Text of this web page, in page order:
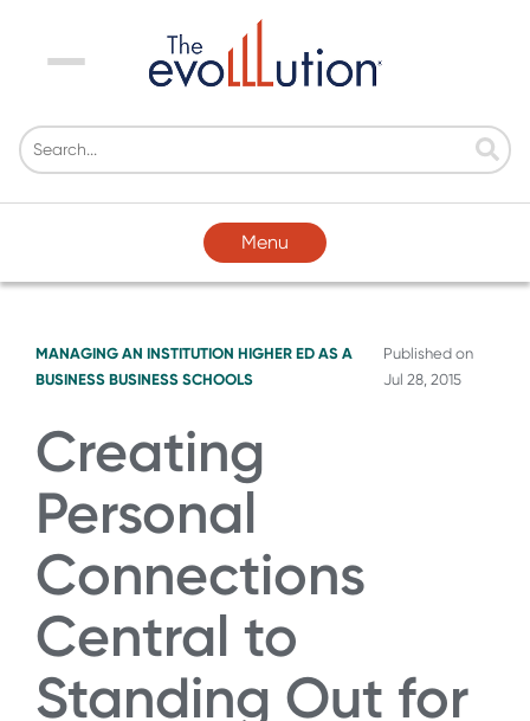
Menu
Menu
MANAGING AN INSTITUTION HIGHER ED AS A
BUSINESS BUSINESS SCHOOLS
Published on
Jul 28, 2015
Creating
Personal
Connections
Central to
Standing Out for